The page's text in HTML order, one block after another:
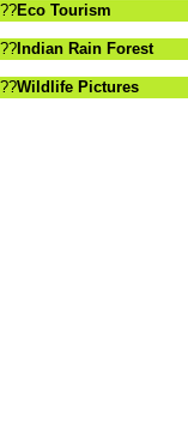
??Eco Tourism
?? Indian Rain Forest
??Wildlife Pictures